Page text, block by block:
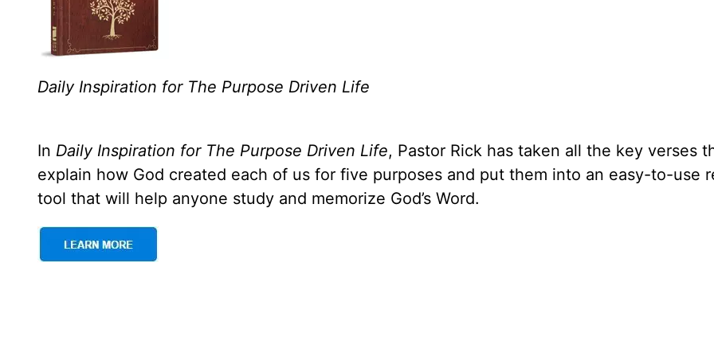
Daily Inspiration for The Purpose Driven Life
In Daily Inspiration for The Purpose Driven Life, Pastor Rick has taken all the key verses
explain how God created each of us for five purposes and put them into an easy-to-use
tool that will help anyone study and memorize God’s Word.